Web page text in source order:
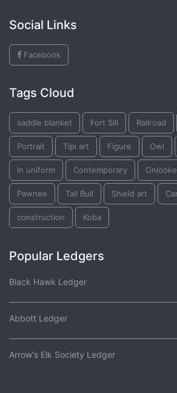
Social Links
Facebook
Tags Cloud
saddle blanket Fort Sill Railroad
Portrait Tipi art Figure Owl
In uniform Contemporary
Pawnee Tall Bull Shield art
construction Koba
Popular Ledgers
Black Hawk Ledger
Abbott Ledger
Arrow's Elk Society Ledger